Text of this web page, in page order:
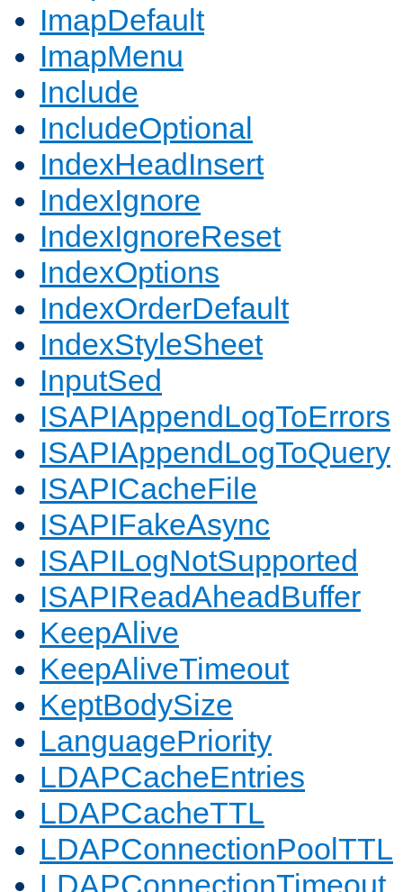
ImapDefault
ImapMenu
Include
IncludeOptional
IndexHeadInsert
IndexIgnore
IndexIgnoreReset
IndexOptions
IndexOrderDefault
IndexStyleSheet
InputSed
ISAPIAppendLogToErrors
ISAPIAppendLogToQuery
ISAPICacheFile
ISAPIFakeAsync
ISAPILogNotSupported
ISAPIReadAheadBuffer
KeepAlive
KeepAliveTimeout
KeptBodySize
LanguagePriority
LDAPCacheEntries
LDAPCacheTTL
LDAPConnectionPoolTTL
LDAPConnectionTimeout